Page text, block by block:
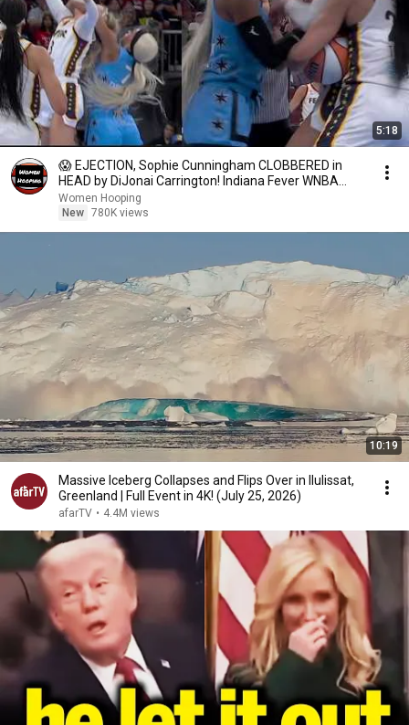
5:18
😱 EJECTION, Sophie Cunningham CLOBBERED in
HEAD by DiJonai Carrington! Indiana Fever WNBA
basketball
Women Hooping
New 780K views
10:19
Massive Iceberg Collapses and Flips Over in Ilulissat,
Greenland | Full Event in 4K! (July 25, 2026)
afarTV • 4.4M views